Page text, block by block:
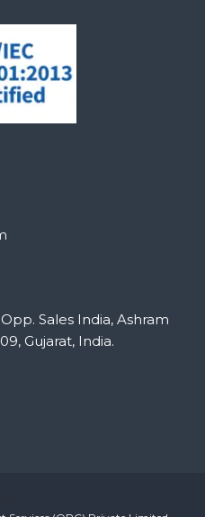
Sales India, Ashram
Gujarat, India.